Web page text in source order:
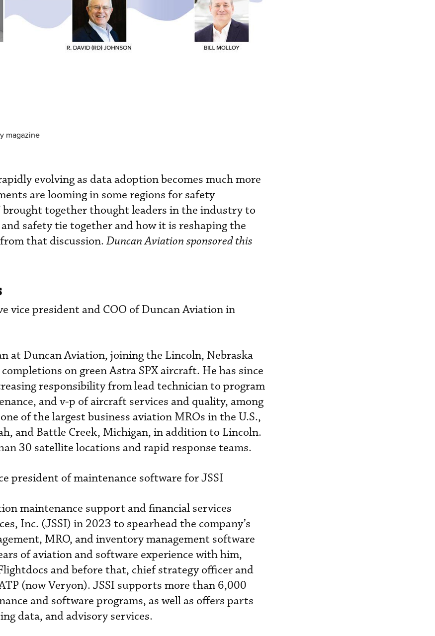
magazine
evolving as data adoption becomes much more
are looming in some regions for safety
brought together thought leaders in the industry to
safety tie together and how it is reshaping the
that discussion. Duncan Aviation sponsored this
vice president and COO of Duncan Aviation in
at Duncan Aviation, joining the Lincoln, Nebraska
on green Astra SPX aircraft. He has since
responsibility from lead technician to program
and v-p of aircraft services and quality, among
of the largest business aviation MROs in the U.S.,
and Battle Creek, Michigan, in addition to Lincoln.
30 satellite locations and rapid response teams.
president of maintenance software for JSSI
maintenance support and financial services
Inc. (JSSI) in 2023 to spearhead the company’s
MRO, and inventory management software
of aviation and software experience with him,
and before that, chief strategy officer and
(now Veryon). JSSI supports more than 6,000
and software programs, as well as offers parts
data, and advisory services.